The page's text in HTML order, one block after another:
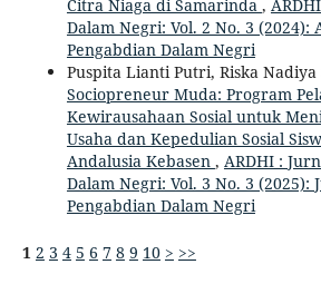
Citra Niaga di Samarinda ,
Dalam Negri: Vol. 2 No. 3 (2024):
Pengabdian Dalam Negri
Puspita Lianti Putri, Riska Nadiya
Sociopreneur Muda: Program
Kewirausahaan Sosial untuk
Usaha dan Kepedulian Sosial
Andalusia Kebasen , ARDHI :
Dalam Negri: Vol. 3 No. 3 (2025):
Pengabdian Dalam Negri
1 2 3 4 5 6 7 8 9 10 > >>